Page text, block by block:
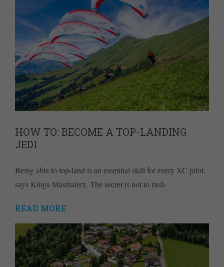
HOW TO: BECOME A TOP-LANDING
JEDI
Being able to top-land is an essential skill for every XC pilot,
says Kinga Masztalerz. The secret is not to rush
READ MORE